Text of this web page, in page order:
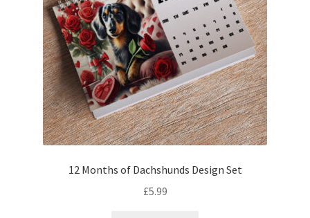
12 Months of Dachshunds Design Set
£5.99